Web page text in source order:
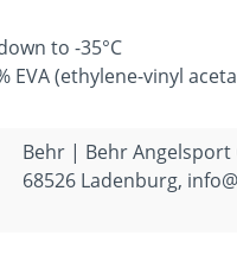
to -35°C
EVA (ethylene-vinyl
Behr | Behr Angelsport
68526 Ladenburg,